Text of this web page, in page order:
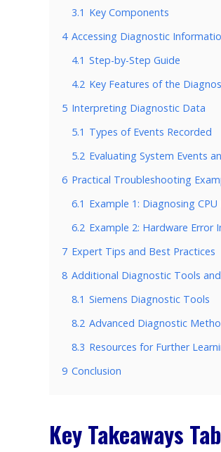
3.1 Key Components
4 Accessing Diagnostic
4.1 Step-by-Step Guide
4.2 Key Features of the
5 Interpreting Diagnostic Data
5.1 Types of Events Recorded
5.2 Evaluating System Events
6 Practical Troubleshooting
6.1 Example 1: Diagnosing
6.2 Example 2: Hardware Error
7 Expert Tips and Best Practices
8 Additional Diagnostic Tools
8.1 Siemens Diagnostic Tools
8.2 Advanced Diagnostic
8.3 Resources for Further
9 Conclusion
Key Takeaways